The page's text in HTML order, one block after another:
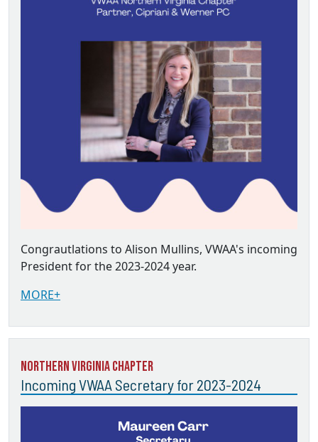
Congrautlations to Alison Mullins, VWAA's incoming
President for the 2023-2024 year.
MORE+
Northern Virginia Chapter
Incoming VWAA Secretary for 2023-2024